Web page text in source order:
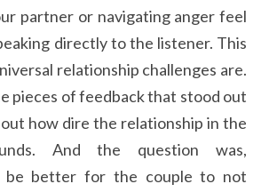
partner or navigating anger feel
directly to the listener. This
relationship challenges are.
pieces of feedback that stood out
how dire the relationship in the
And the question was,
be better for the couple to not